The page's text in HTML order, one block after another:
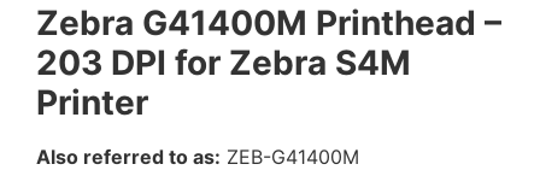
Zebra G41400M Printhead –
203 DPI for Zebra S4M
Printer
Also referred to as: ZEB-G41400M